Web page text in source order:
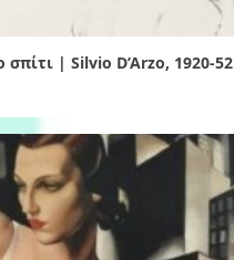
| Silvio D’Arzo, 1920-52